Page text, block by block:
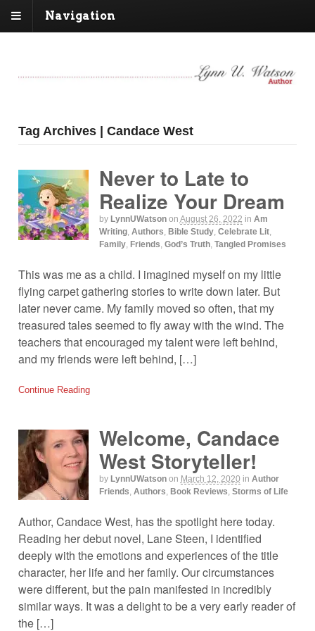
Navigation
Tag Archives | Candace West
Never to Late to
Realize Your Dream
by LynnUWatson on August 26, 2022 in Am
Writing, Authors, Bible Study, Celebrate Lit,
Family, Friends, God’s Truth, Tangled Promises
This was me as a child. I imagined myself on my little
flying carpet gathering stories to write down later. But
later never came. My family moved so often, that my
treasured tales seemed to fly away with the wind. The
teachers that encouraged my talent were left behind,
and my friends were left behind, […]
Continue Reading
Welcome, Candace
West Storyteller!
by LynnUWatson on March 12, 2020 in Author
Friends, Authors, Book Reviews, Storms of Life
Author, Candace West, has the spotlight here today.
Reading her debut novel, Lane Steen, I identified
deeply with the emotions and experiences of the title
character, her life and her family. Our circumstances
were different, but the pain manifested in incredibly
similar ways. It was a delight to be a very early reader of
the […]